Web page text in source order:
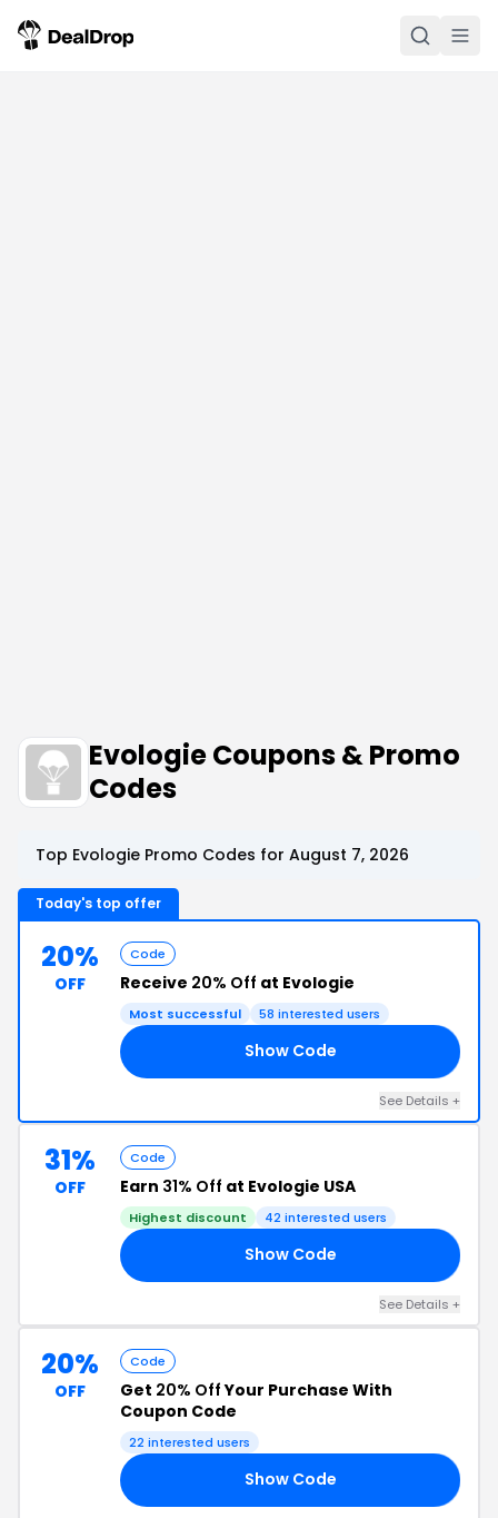
Evologie Coupons & Promo
Codes
Top Evologie Promo Codes for August 7, 2026
Today's top offer
20%
OFF
Code
Receive 20% Off at Evologie
Most successful 58 interested users
Show Code
See Details +
31%
OFF
Code
Earn 31% Off at Evologie USA
Highest discount 42 interested users
Show Code
See Details +
20%
OFF
Code
Get 20% OffYour Purchase With
Coupon Code
22 interested users
Show Code